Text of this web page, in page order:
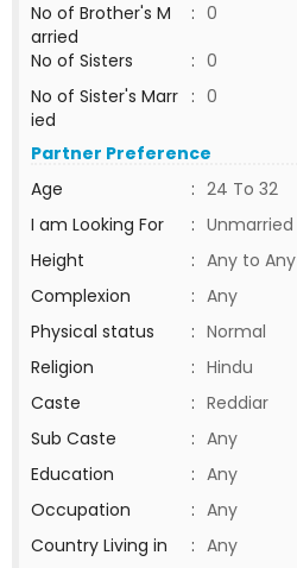
No of Brother's M
arried
: 0
No of Sisters
: 0
No of Sister's Marr
ied
: 0
Partner Preference
Age
: 24 To 32
I am Looking For
: Unmarried
Height
: Any to Any
Complexion
: Any
Physical status
: Normal
Religion
: Hindu
Caste
: Reddiar
Sub Caste
: Any
Education
: Any
Occupation
: Any
Country Living in
: Any